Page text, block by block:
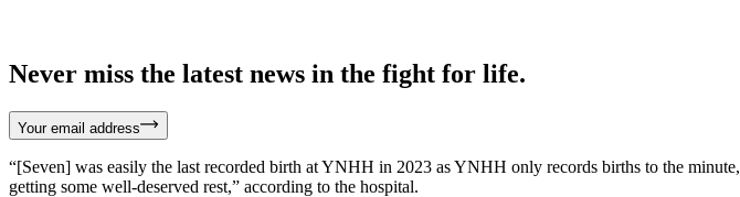
Never miss the latest news in the fight for life.
Your email address
“[Seven] was easily the last recorded birth at YNHH in 2023 as YNHH only records births to the
getting some well-deserved rest,” according to the hospital.